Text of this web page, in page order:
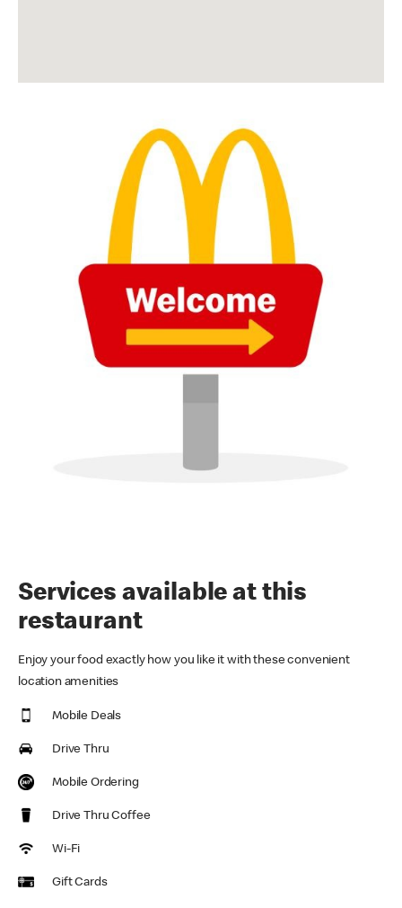
Services available at this
restaurant
Enjoy your food exactly how you like it with these convenient
location amenities
Mobile Deals
Drive Thru
Mobile Ordering
Drive Thru Coffee
Wi-Fi
Gift Cards